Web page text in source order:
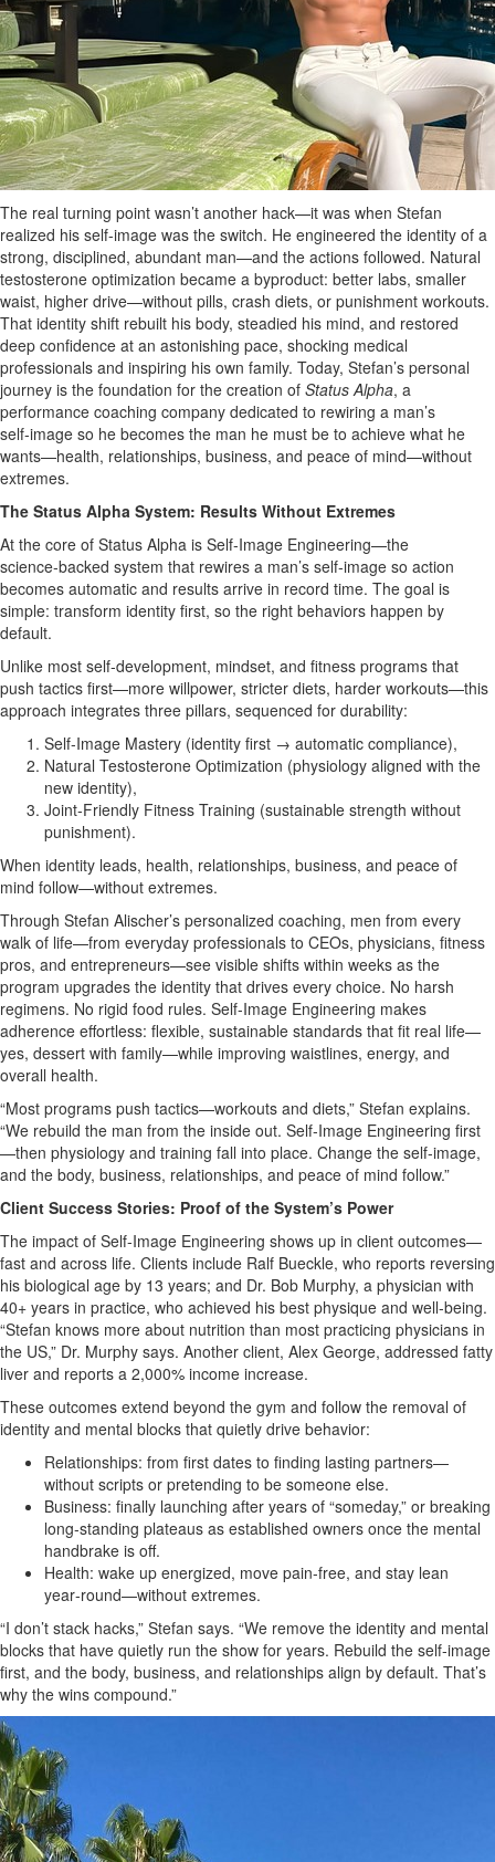
The real turning point wasn’t another hack—it was when Stefan
realized his self-image was the switch. He engineered the identity of a
strong, disciplined, abundant man—and the actions followed. Natural
testosterone optimization became a byproduct: better labs, smaller
waist, higher drive—without pills, crash diets, or punishment workouts.
That identity shift rebuilt his body, steadied his mind, and restored
deep confidence at an astonishing pace, shocking medical
professionals and inspiring his own family. Today, Stefan’s personal
journey is the foundation for the creation of Status Alpha, a
performance coaching company dedicated to rewiring a man’s
self‑image so he becomes the man he must be to achieve what he
wants—health, relationships, business, and peace of mind—without
extremes.
The Status Alpha System: Results Without Extremes
At the core of Status Alpha is Self‑Image Engineering—the
science‑backed system that rewires a man’s self‑image so action
becomes automatic and results arrive in record time. The goal is
simple: transform identity first, so the right behaviors happen by
default.
Unlike most self‑development, mindset, and fitness programs that
push tactics first—more willpower, stricter diets, harder workouts—this
approach integrates three pillars, sequenced for durability:
Self‑Image Mastery (identity first → automatic compliance),
Natural Testosterone Optimization (physiology aligned with the
new identity),
Joint‑Friendly Fitness Training (sustainable strength without
punishment).
When identity leads, health, relationships, business, and peace of
mind follow—without extremes.
Through Stefan Alischer’s personalized coaching, men from every
walk of life—from everyday professionals to CEOs, physicians, fitness
pros, and entrepreneurs—see visible shifts within weeks as the
program upgrades the identity that drives every choice. No harsh
regimens. No rigid food rules. Self‑Image Engineering makes
adherence effortless: flexible, sustainable standards that fit real life—
yes, dessert with family—while improving waistlines, energy, and
overall health.
“Most programs push tactics—workouts and diets,” Stefan explains.
“We rebuild the man from the inside out. Self‑Image Engineering first
—then physiology and training fall into place. Change the self‑image,
and the body, business, relationships, and peace of mind follow.”
Client Success Stories: Proof of the System’s Power
The impact of Self‑Image Engineering shows up in client outcomes—
fast and across life. Clients include Ralf Bueckle, who reports reversing
his biological age by 13 years; and Dr. Bob Murphy, a physician with
40+ years in practice, who achieved his best physique and well‑being.
“Stefan knows more about nutrition than most practicing physicians in
the US,” Dr. Murphy says. Another client, Alex George, addressed fatty
liver and reports a 2,000% income increase.
These outcomes extend beyond the gym and follow the removal of
identity and mental blocks that quietly drive behavior:
Relationships: from first dates to finding lasting partners—
without scripts or pretending to be someone else.
Business: finally launching after years of “someday,” or breaking
long‑standing plateaus as established owners once the mental
handbrake is off.
Health: wake up energized, move pain‑free, and stay lean
year‑round—without extremes.
“I don’t stack hacks,” Stefan says. “We remove the identity and mental
blocks that have quietly run the show for years. Rebuild the self‑image
first, and the body, business, and relationships align by default. That’s
why the wins compound.”